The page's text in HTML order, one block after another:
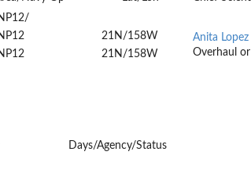
21N/158W
21N/158W
Anita Lopez
Overhaul
Days/Agency/Status